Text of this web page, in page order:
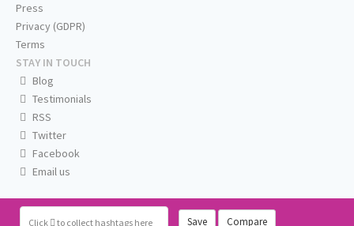
Click to collect hashtags here Save Compare
Press
Privacy (GDPR)
Terms
STAY IN TOUCH
Blog
Testimonials
RSS
Twitter
Facebook
Email us